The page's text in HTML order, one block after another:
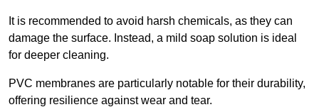
It is recommended to avoid harsh chemicals, as they can
damage the surface. Instead, a mild soap solution is ideal
for deeper cleaning.
PVC membranes are particularly notable for their durability,
offering resilience against wear and tear.